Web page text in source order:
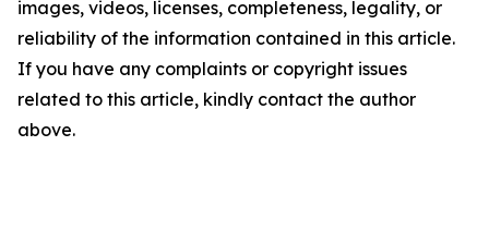
images, videos, licenses, completeness, legality, or
reliability of the information contained in this article.
If you have any complaints or copyright issues
related to this article, kindly contact the author
above.